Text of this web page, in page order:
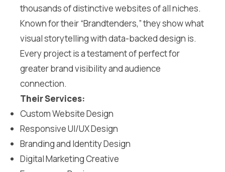
thousands of distinctive websites of all niches.
Known for their “Brandtenders,” they show what
visual storytelling with data-backed design is.
Every project is a testament of perfect for
greater brand visibility and audience
connection.
Their Services:
Custom Website Design
Responsive UI/UX Design
Branding and Identity Design
Digital Marketing Creative